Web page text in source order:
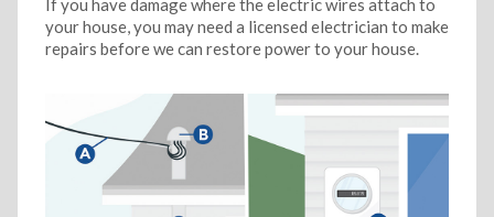
If you have damage where the electric wires attach to
your house, you may need a licensed electrician to make
repairs before we can restore power to your house.